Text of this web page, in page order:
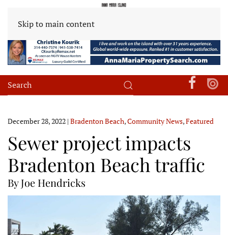
Skip to main content
December 28, 2022 | Bradenton Beach,Community News,Featured
Sewer project impacts
Bradenton Beach traffic
By Joe Hendricks